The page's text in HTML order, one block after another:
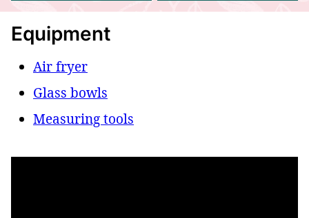
Equipment
Air fryer
Glass bowls
Measuring tools